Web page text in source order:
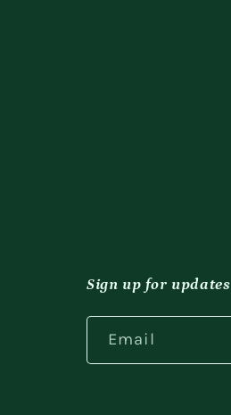
Sign up for updates
Email